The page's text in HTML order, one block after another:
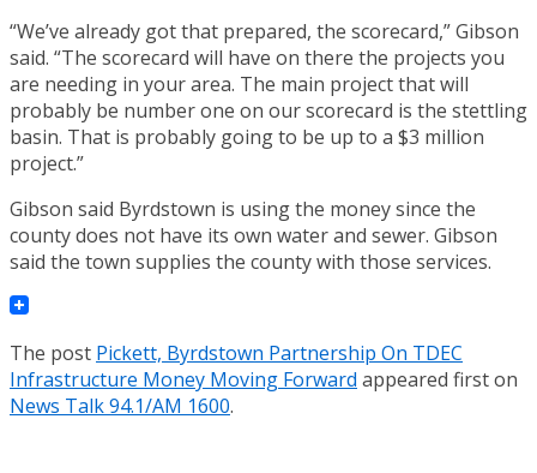
“We’ve already got that prepared, the scorecard,” Gibson
said. “The scorecard will have on there the projects you
are needing in your area. The main project that will
probably be number one on our scorecard is the stettling
basin. That is probably going to be up to a $3 million
project.”
Gibson said Byrdstown is using the money since the
county does not have its own water and sewer. Gibson
said the town supplies the county with those services.
The post Pickett, Byrdstown Partnership On TDEC
Infrastructure Money Moving Forward appeared first on
News Talk 94.1/AM 1600.